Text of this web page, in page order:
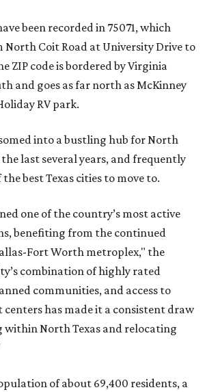
been recorded in 75071, which
North Coit Road at University Drive to
ZIP code is bordered by Virginia
and goes as far north as McKinney
RV park.
into a bustling hub for North
last several years, and frequently
the best Texas cities to move to.
one of the country’s most active
benefiting from the continued
Fort Worth metroplex," the
combination of highly rated
communities, and access to
has made it a consistent draw
within North Texas and relocating
of about 69,400 residents, a